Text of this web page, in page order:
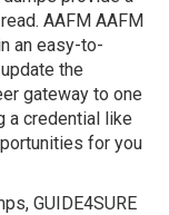
AAFM AAFM
an easy-to-
the
gateway to one
a credential like
for you
GUIDE4SURE